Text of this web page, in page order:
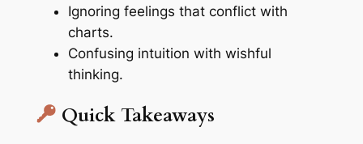
Ignoring feelings that conflict with
charts.
Confusing intuition with wishful
thinking.
Quick Takeaways